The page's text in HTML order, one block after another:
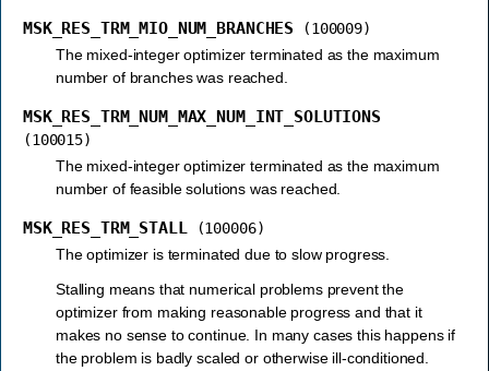
MSK_RES_TRM_MIO_NUM_BRANCHES
(100009)
The mixed-integer optimizer terminated as the maximum
number of branches was reached.
MSK_RES_TRM_NUM_MAX_NUM_INT_SOLUTIONS
(100015)
The mixed-integer optimizer terminated as the maximum
number of feasible solutions was reached.
MSK_RES_TRM_STALL
(100006)
The optimizer is terminated due to slow progress.
Stalling means that numerical problems prevent the
optimizer from making reasonable progress and that it
makes no sense to continue. In many cases this happens if
the problem is badly scaled or otherwise ill-conditioned.